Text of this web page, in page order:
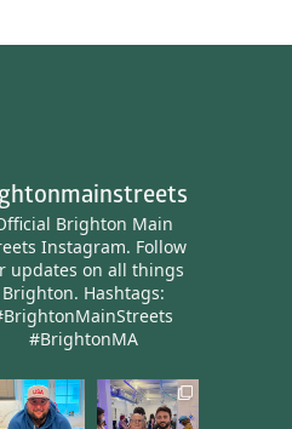
Brighton Main
Instagram. Follow
updates on all things
Brighton. Hashtags:
#BrightonMA